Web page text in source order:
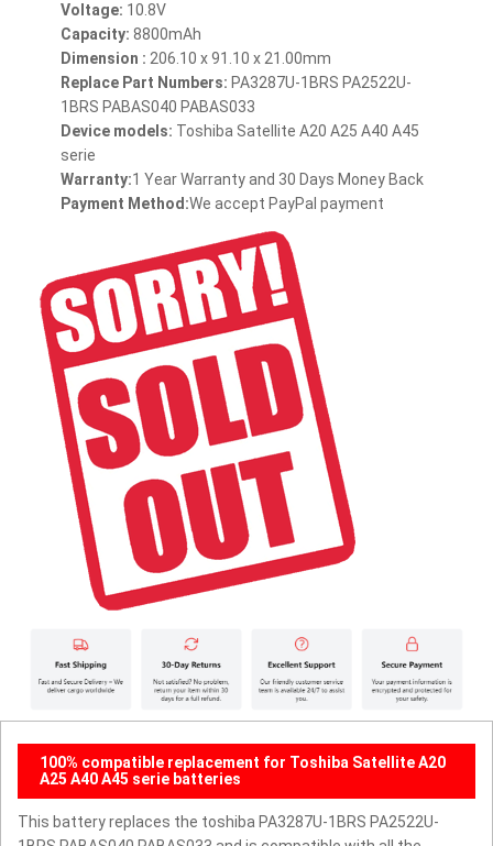
Voltage: 10.8V
Capacity: 8800mAh
Dimension : 206.10 x 91.10 x 21.00mm
Replace Part Numbers: PA3287U-1BRS PA2522U-
1BRS PABAS040 PABAS033
Device models: Toshiba Satellite A20 A25 A40 A45
serie
Warranty:1 Year Warranty and 30 Days Money Back
Payment Method:We accept PayPal payment
100% compatible replacement for Toshiba Satellite A20
A25 A40 A45 serie batteries
This battery replaces the toshiba PA3287U-1BRS PA2522U-